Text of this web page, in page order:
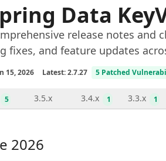
Data
release notes and
fixes, and feature updates
15, 2026 Latest: 2.7.27 5 Patched
5 3.5.x 3.4.x 1 3.3.x 1
2026